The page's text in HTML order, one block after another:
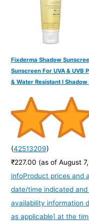
Fixderma Shadow
Sunscreen For UVA & UVB
& Water Resistant I
(42513209)
₹227.00 (as of August
infoProduct prices and
date/time indicated
availability information
as applicable] at the